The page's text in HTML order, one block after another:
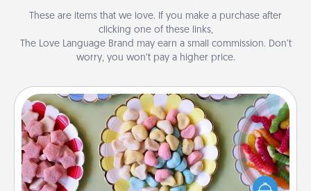
These are items that we love. If you make a purchase after
clicking one of these links,
The Love Language Brand may earn a small commission. Don’t
worry, you won’t pay a higher price.
Candy Buffet
Set up a small candy buffet for your kids, spouse, or
friends the next time you host a get-together. Dress